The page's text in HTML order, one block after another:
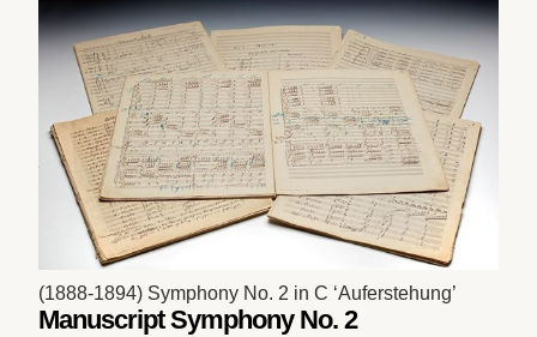
(1888-1894) Symphony No. 2 in C ‘Auferstehung’
Manuscript Symphony No. 2